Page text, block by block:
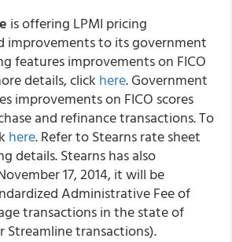
is offering LPMI pricing
improvements to its government
features improvements on FICO
details, click here. Government
improvements on FICO scores
and refinance transactions. To
here. Refer to Stearns rate sheet
details. Stearns has also
17, 2014, it will be
Administrative Fee of
transactions in the state of
Streamline transactions).